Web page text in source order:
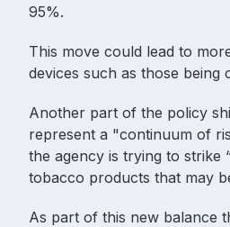
95%.
This move could lead to
devices such as those
Another part of the policy
represent a "continuum of
the agency is trying to strike
tobacco products that may
As part of this new balance